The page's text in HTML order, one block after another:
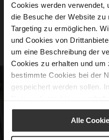
Cookies werden verwendet,
die Besuche der Website zu
Targeting zu ermöglichen.
und Cookies von
um eine Beschreibung der
Cookies zu erhalten und um
bestimmte Cookies bei der
gespeichert werden sollen.
Alle
movement.
Feminine
suitable for any